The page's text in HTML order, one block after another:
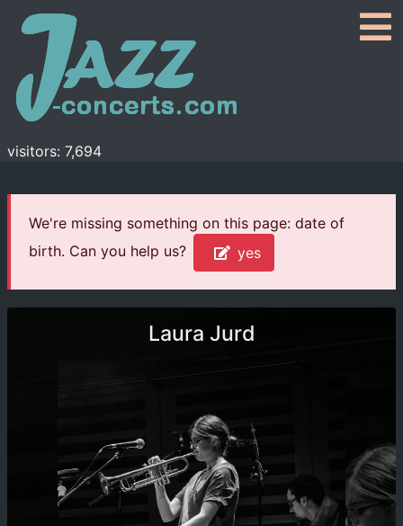
visitors: 7,694
We're missing something on this page: date of
birth. Can you help us?
yes
Laura Jurd